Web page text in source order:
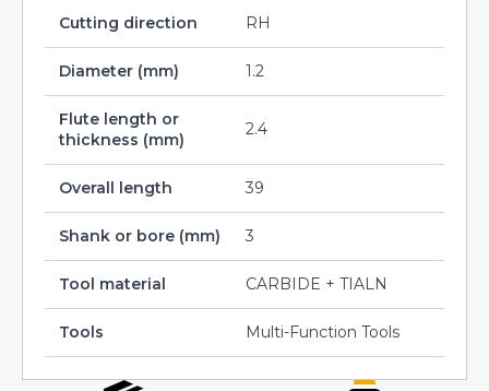
Cutting direction RH
Diameter (mm) 1.2
Flute length or
thickness (mm)
2.4
Overall length 39
Shank or bore (mm) 3
Tool material CARBIDE + TIALN
Tools Multi-Function Tools